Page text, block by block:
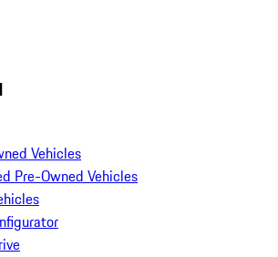
Vehicles
Pre-Owned Vehicles